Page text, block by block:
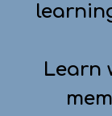
Learn